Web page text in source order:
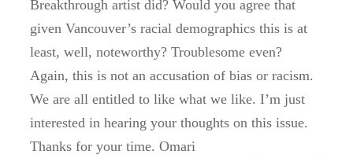
Breakthrough artist did? Would you agree that
given Vancouver’s racial demographics this is at
least, well, noteworthy? Troublesome even?
Again, this is not an accusation of bias or racism.
We are all entitled to like what we like. I’m just
interested in hearing your thoughts on this issue.
Thanks for your time. Omari